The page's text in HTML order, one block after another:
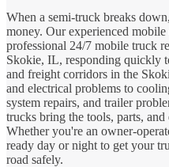
When a semi-truck breaks
money. Our experienced
professional 24/7 mobile truck
Skokie, IL, responding quickly
and freight corridors in the
and electrical problems to
system repairs, and trailer
trucks bring the tools, parts,
Whether you're an owner-
ready day or night to get your
road safely.